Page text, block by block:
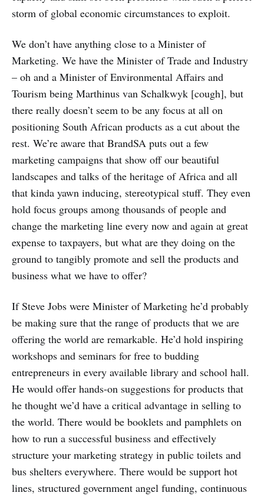
storm of global economic circumstances to exploit.
We don’t have anything close to a Minister of
Marketing. We have the Minister of Trade and Industry
– oh and a Minister of Environmental Affairs and
Tourism being Marthinus van Schalkwyk [cough], but
there really doesn’t seem to be any focus at all on
positioning South African products as a cut about the
rest. We’re aware that BrandSA puts out a few
marketing campaigns that show off our beautiful
landscapes and talks of the heritage of Africa and all
that kinda yawn inducing, stereotypical stuff. They even
hold focus groups among thousands of people and
change the marketing line every now and again at great
expense to taxpayers, but what are they doing on the
ground to tangibly promote and sell the products and
business what we have to offer?
If Steve Jobs were Minister of Marketing he’d probably
be making sure that the range of products that we are
offering the world are remarkable. He’d hold inspiring
workshops and seminars for free to budding
entrepreneurs in every available library and school hall.
He would offer hands-on suggestions for products that
he thought we’d have a critical advantage in selling to
the world. There would be booklets and pamphlets on
how to run a successful business and effectively
structure your marketing strategy in public toilets and
bus shelters everywhere. There would be support hot
lines, structured government angel funding, continuous